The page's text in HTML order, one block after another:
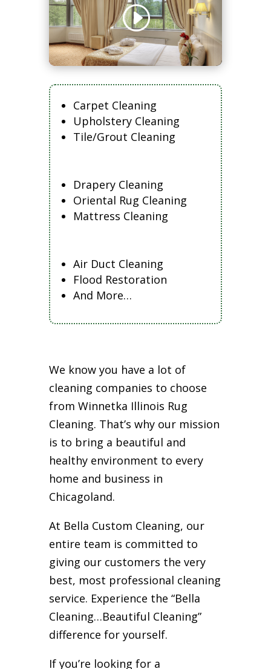
Carpet Cleaning
Upholstery Cleaning
Tile/Grout Cleaning
Drapery Cleaning
Oriental Rug Cleaning
Mattress Cleaning
Air Duct Cleaning
Flood Restoration
And More…
We know you have a lot of
cleaning companies to choose
from Winnetka Illinois Rug
Cleaning. That’s why our mission
is to bring a beautiful and
healthy environment to every
home and business in
Chicagoland.
At Bella Custom Cleaning, our
entire team is committed to
giving our customers the very
best, most professional cleaning
service. Experience the “Bella
Cleaning…Beautiful Cleaning”
difference for yourself.
If you’re looking for a